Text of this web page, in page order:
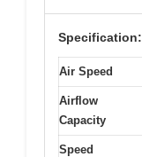
Specification:
Air Speed
Airflow
Capacity
Speed